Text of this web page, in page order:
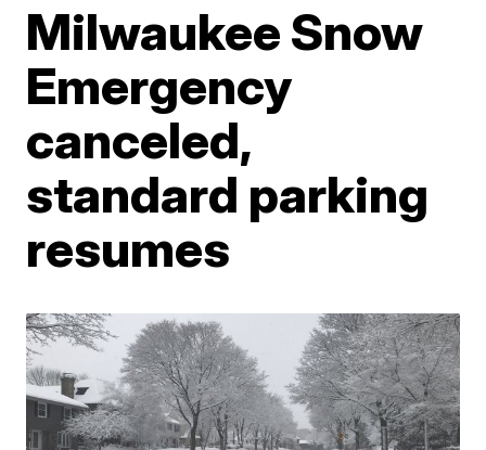
Milwaukee Snow
Emergency
canceled,
standard parking
resumes